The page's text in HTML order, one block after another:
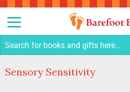
Sensory Sensitivity